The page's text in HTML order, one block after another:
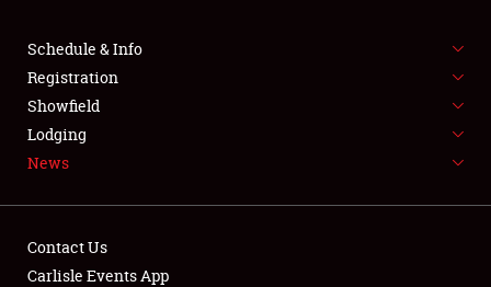
SPONSORSHIP
LODGING
NEWS
Schedule & Info
Registration
Showfield
Lodging
News
Contact Us
Carlisle Events App